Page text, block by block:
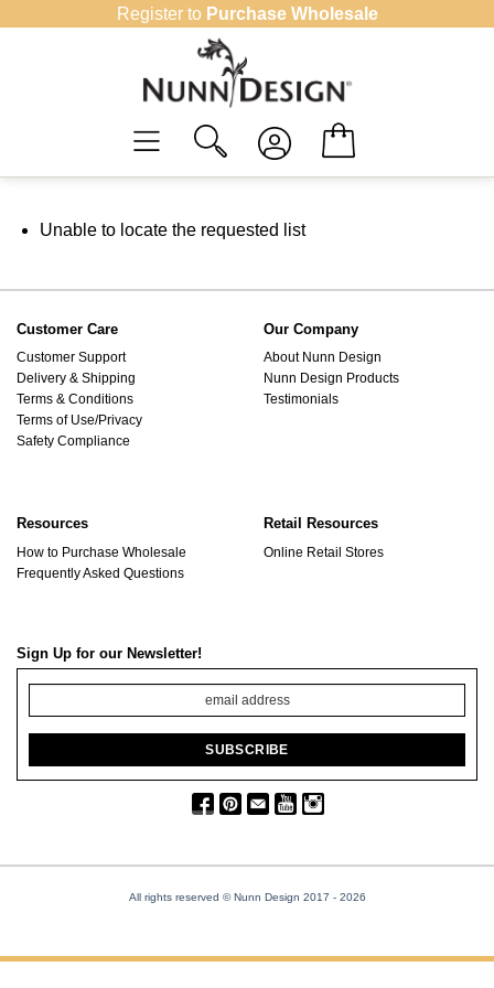
Register to Purchase Wholesale
Unable to locate the requested list
Customer Care
Customer Support
Delivery & Shipping
Terms & Conditions
Terms of Use/Privacy
Safety Compliance
Our Company
About Nunn Design
Nunn Design Products
Testimonials
Resources
How to Purchase Wholesale
Frequently Asked Questions
Retail Resources
Online Retail Stores
Sign Up for our Newsletter!
All rights reserved © Nunn Design 2017 - 2026